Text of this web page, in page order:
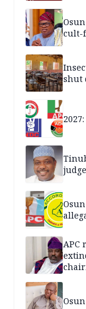
cult-
shut
APC